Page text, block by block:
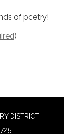
of poetry!
)
DISTRICT